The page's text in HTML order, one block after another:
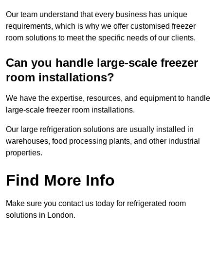
Our team understand that every business has unique
requirements, which is why we offer customised freezer
room solutions to meet the specific needs of our clients.
Can you handle large-scale freezer
room installations?
We have the expertise, resources, and equipment to handle
large-scale freezer room installations.
Our large refrigeration solutions are usually installed in
warehouses, food processing plants, and other industrial
properties.
Find More Info
Make sure you contact us today for refrigerated room
solutions in London.